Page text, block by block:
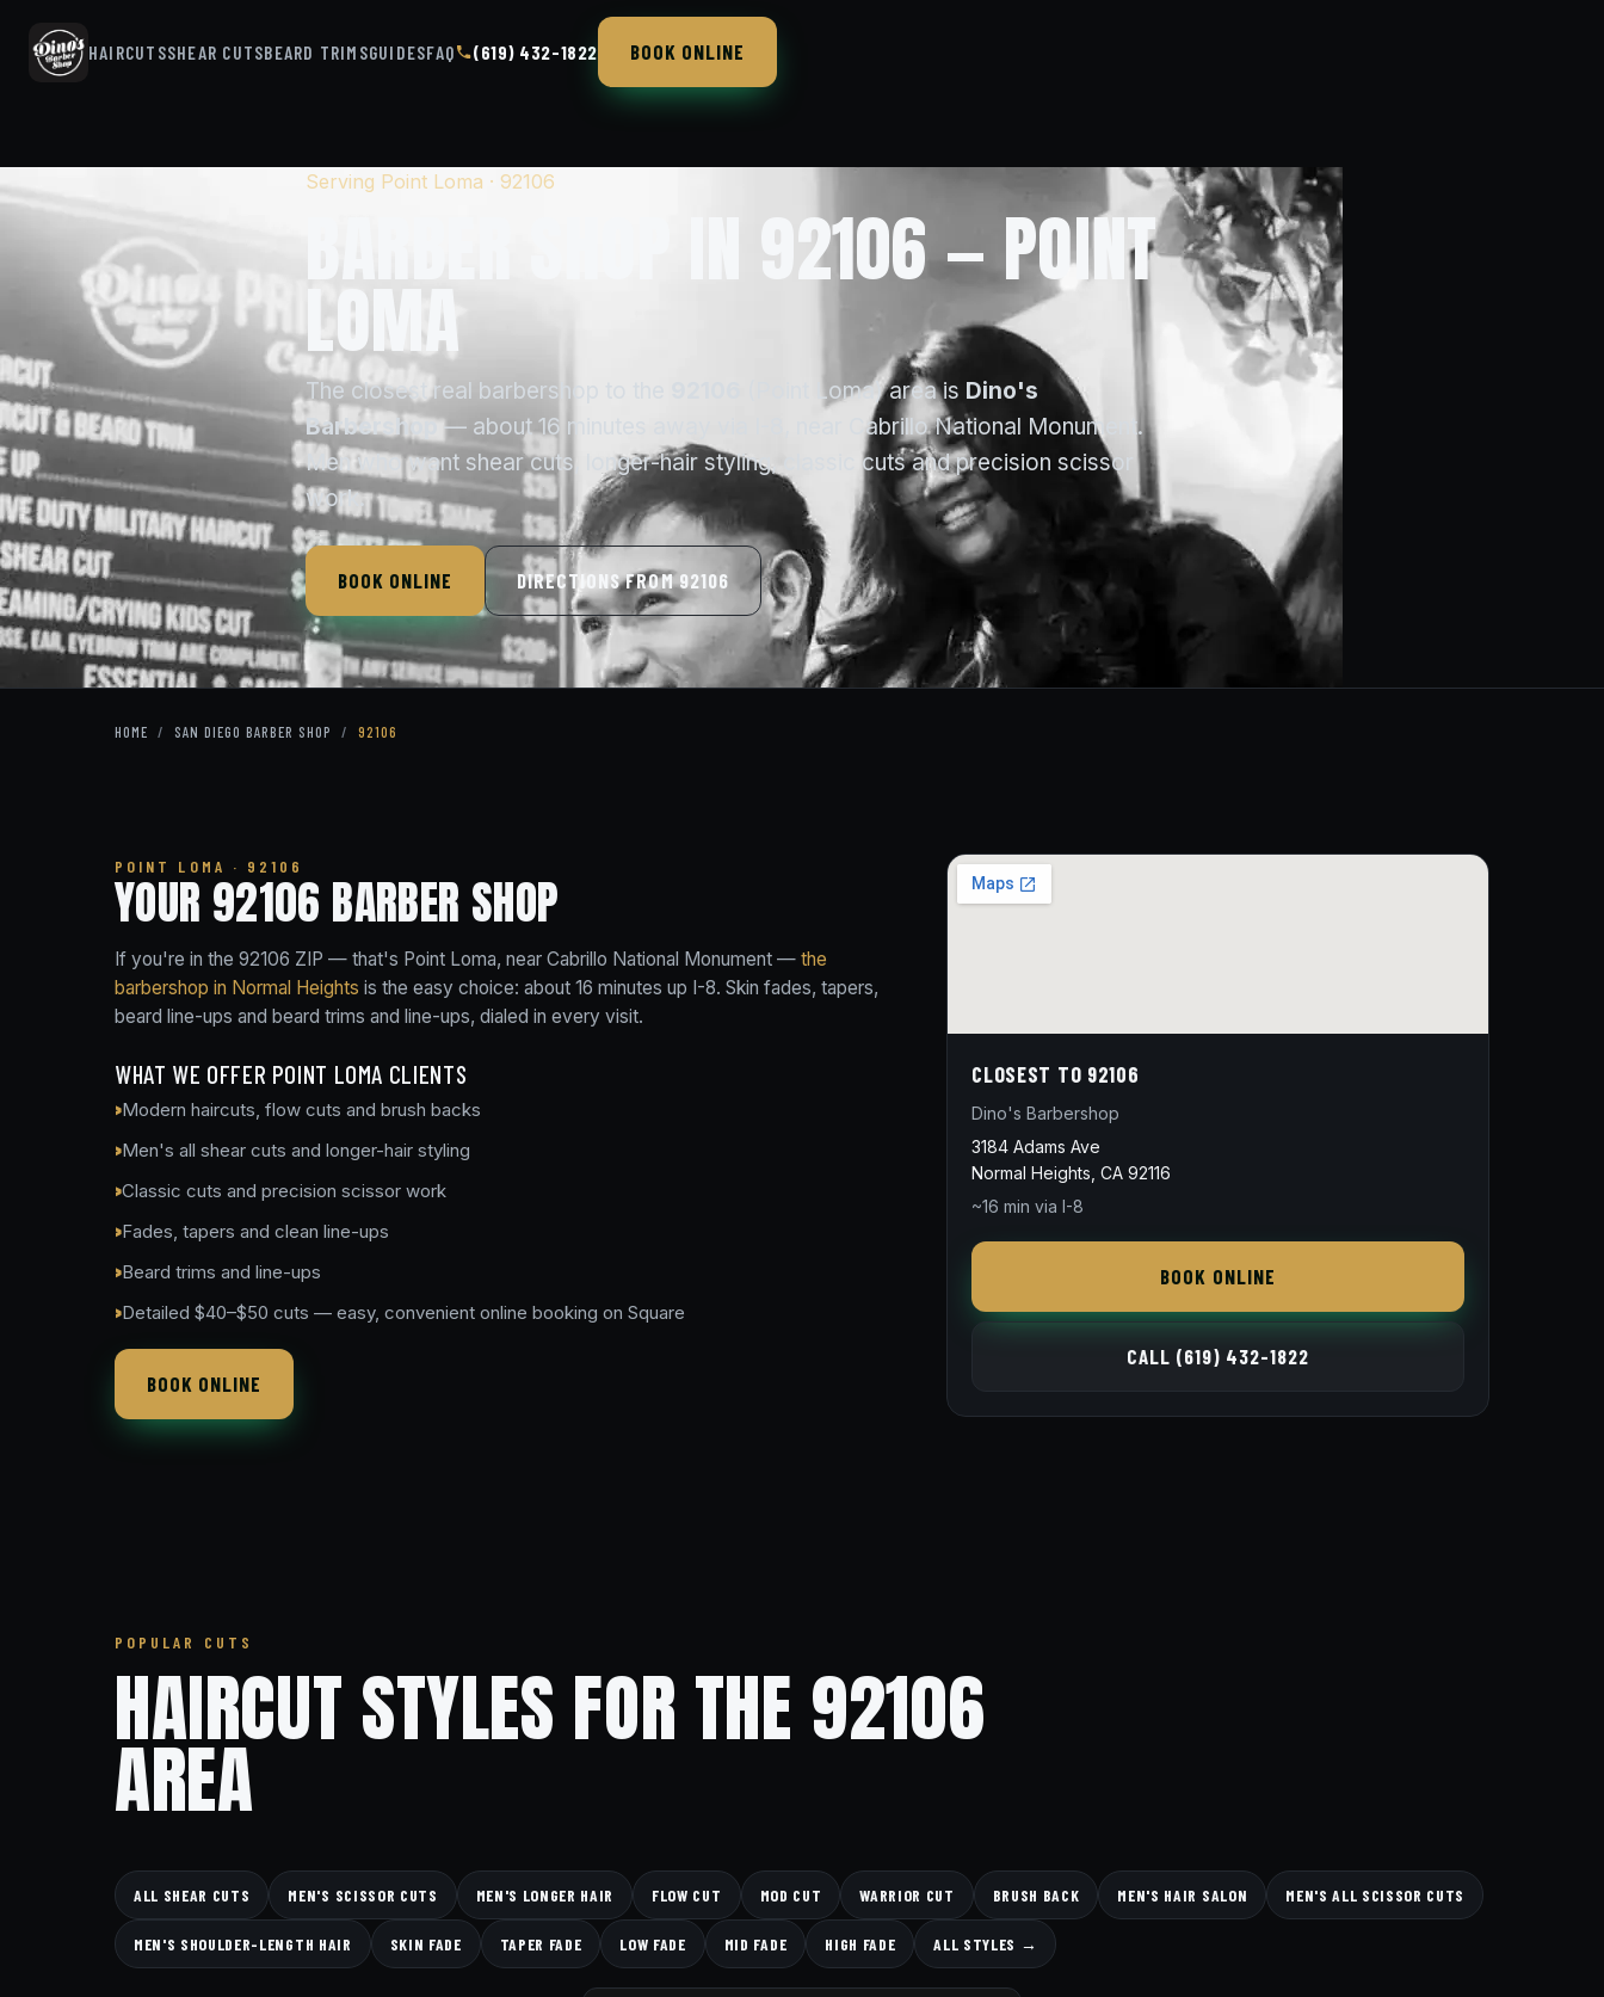
HAIRCUTSSHEAR CUTSBEARD TRIMSGUIDESFAQ (619) 432-1822 BOOK ONLINE
Serving Point Loma · 92106
BARBER SHOP IN 92106 — POINT
LOMA
The closest real barbershop to the (Point Loma) area is Dino's
Barbershop— about 16 minutes away via I-8, near Cabrillo National Monument.
Men who want shear cuts, longer-hair styling, classic cuts and precision scissor
work.
BOOK ONLINE DIRECTIONS FROM 92106
HOME / SAN DIEGO BARBER SHOP / 92106
POINT LOMA · 92106
YOUR 92106 BARBER SHOP
If you're in the 92106 ZIP — that's Point Loma, near Cabrillo National Monument — the
barbershop in Normal Heights is the easy choice: about 16 minutes up I-8. Skin fades, tapers,
beard line-ups and beard trims and line-ups, dialed in every visit.
WHAT WE OFFER POINT LOMA CLIENTS
Modern haircuts, flow cuts and brush backs
Men's all shear cuts and longer-hair styling
Classic cuts and precision scissor work
Fades, tapers and clean line-ups
Beard trims and line-ups
Detailed $40–$50 cuts — easy, convenient online booking on Square
BOOK ONLINE
CLOSEST TO 92106
Dino's Barbershop
3184 Adams Ave
Normal Heights, CA 92116
~16 min via I-8
BOOK ONLINE
CALL (619) 432-1822
POPULAR CUTS
HAIRCUT STYLES FOR THE 92106
AREA
ALL SHEAR CUTS MEN'S SCISSOR CUTS MEN'S LONGER HAIR FLOW CUT MOD CUT WARRIOR CUT BRUSH BACK MEN'S HAIR SALON MEN'S ALL SCISSOR CUTS
MEN'S SHOULDER-LENGTH HAIR SKIN FADE TAPER FADE LOW FADE MID FADE HIGH FADE ALL STYLES →